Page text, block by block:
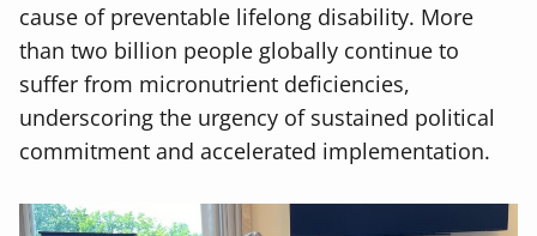
cause of preventable lifelong disability. More
than two billion people globally continue to
suffer from micronutrient deficiencies,
underscoring the urgency of sustained political
commitment and accelerated implementation.